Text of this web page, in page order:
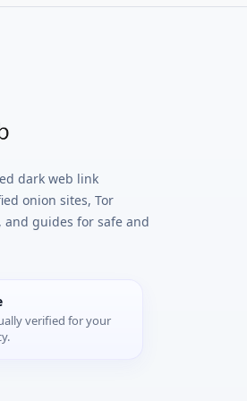
dark web link
onion sites, Tor
and guides for safe and
verified for your